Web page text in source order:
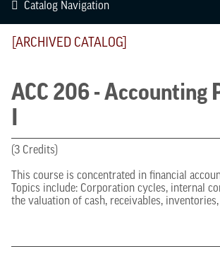
Catalog Navigation
[ARCHIVED CATALOG]
ACC 206 - Accounting
(3 Credits)
This course is concentrated in financial
Topics include: Corporation cycles, internal
the valuation of cash, receivables,